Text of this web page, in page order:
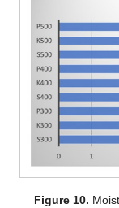
Figure 10.